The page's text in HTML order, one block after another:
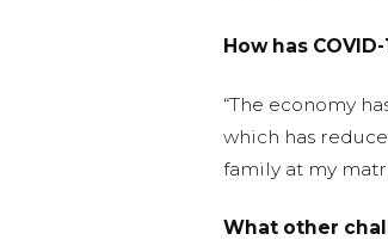
How has
“The economy
which has
family at my
What other